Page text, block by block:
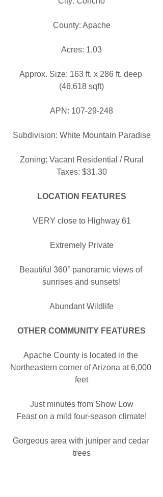
County: Apache
Acres: 1.03
Approx. Size: 163 ft. x 286 ft. deep
(46,618 sqft)
APN: 107-29-248
Subdivision: White Mountain Paradise
Zoning: Vacant Residential / Rural
Taxes: $31.30
LOCATION FEATURES
VERY close to Highway 61
Extremely Private
Beautiful 360° panoramic views of
sunrises and sunsets!
Abundant Wildlife
OTHER COMMUNITY FEATURES
Apache County is located in the
Northeastern corner of Arizona at 6,000
feet
Just minutes from Show Low
Feast on a mild four-season climate!
Gorgeous area with juniper and cedar
trees